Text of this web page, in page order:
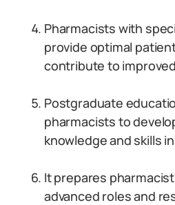
Pharmacists with
provide optimal
contribute to
Postgraduate
pharmacists to
knowledge and skills
It prepares
advanced roles and